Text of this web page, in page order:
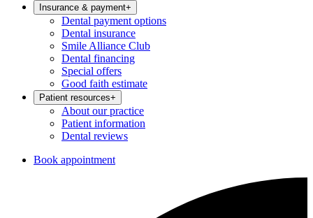
Insurance & payment+
Dental payment options
Dental insurance
Smile Alliance Club
Dental financing
Special offers
Good faith estimate
Patient resources+
About our practice
Patient information
Dental reviews
Book appointment